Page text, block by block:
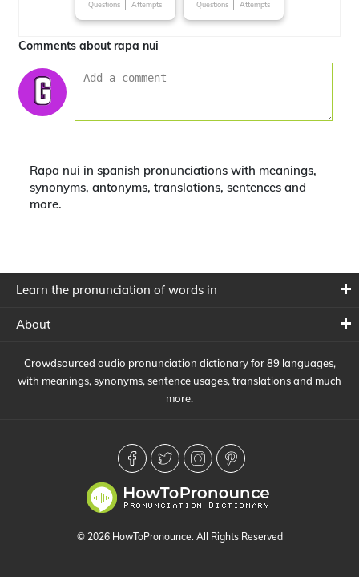
Questions Attempts Questions Attempts
Comments about rapa nui
Rapa nui in spanish pronunciations with meanings,
synonyms, antonyms, translations, sentences and
more.
Learn the pronunciation of words in
About
Crowdsourced audio pronunciation dictionary for 89 languages,
with meanings, synonyms, sentence usages, translations and much
more.
© 2026 HowToPronounce. All Rights Reserved